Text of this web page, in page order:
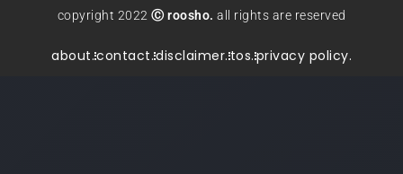
copyright 2022 Ⓒ roosho. all rights are reserved
about.contact.disclaimer.tos.privacy policy.